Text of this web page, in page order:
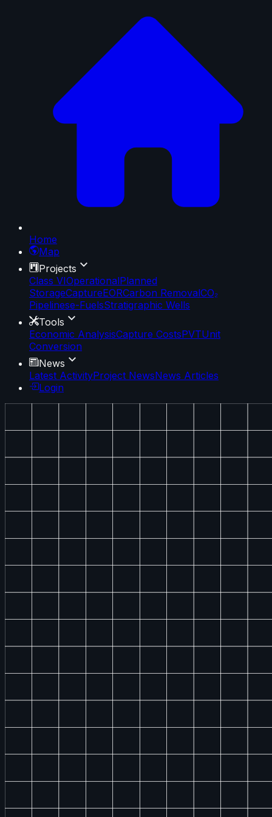
Home
Map
Projects
Class VIOperationalPlanned
StorageCaptureEORCarbon RemovalCO₂
Pipelinese-FuelsStratigraphic Wells
Tools
Economic AnalysisCapture CostsPVTUnit
Conversion
News
Latest ActivityProject NewsNews Articles
Login